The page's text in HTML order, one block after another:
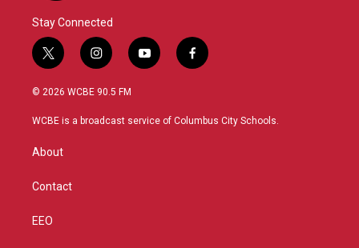
Stay Connected
t
w
i
t
r
i
n
s
a
y
o
u
f
a
b
© 2026 WCBE 90.5 FM
WCBE is a broadcast service of Columbus City Schools.
About
Contact
EEO